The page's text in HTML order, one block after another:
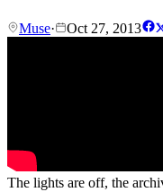
Muse· Oct 27, 2013
The lights are off, the